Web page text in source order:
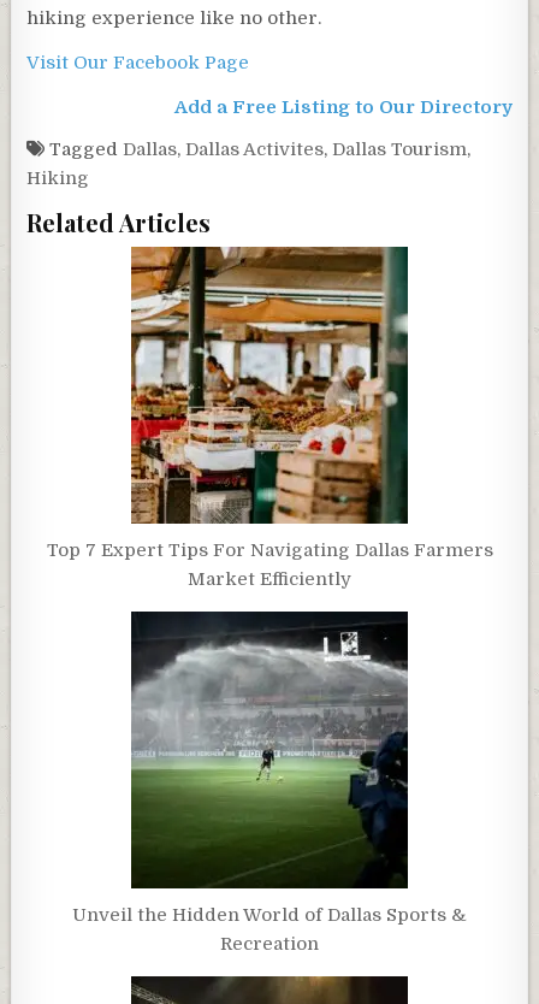
hiking experience like no other.
Visit Our Facebook Page
Add a Free Listing to Our Directory
Tagged Dallas, Dallas Activites, Dallas Tourism,
Hiking
Related Articles
Top 7 Expert Tips For Navigating Dallas Farmers
Market Efficiently
Unveil the Hidden World of Dallas Sports &
Recreation